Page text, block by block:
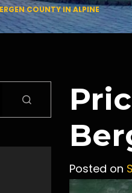
COUNTY IN ALPINE
Posted on